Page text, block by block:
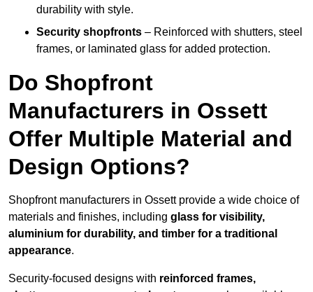
durability with style.
Security shopfronts – Reinforced with shutters, steel
frames, or laminated glass for added protection.
Do Shopfront
Manufacturers in Ossett
Offer Multiple Material and
Design Options?
Shopfront manufacturers in Ossett provide a wide choice of
materials and finishes, including glass for visibility,
aluminium for durability, and timber for a traditional
appearance.
Security-focused designs with reinforced frames,